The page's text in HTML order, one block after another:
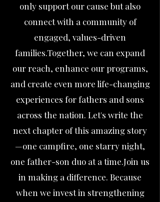
only support our cause but also
connect with a community of
engaged, values-driven
families.Together, we can expand
our reach, enhance our programs,
and create even more life-changing
experiences for fathers and sons
across the nation. Let's write the
next chapter of this amazing story
—one campfire, one starry night,
one father-son duo at a time.Join us
in making a difference. Because
when we invest in strengthening